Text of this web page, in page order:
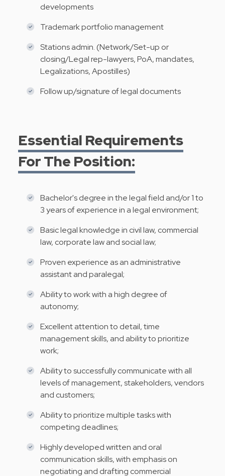
developments
Trademark​ portfolio management
Stations admin. (Network/Set-up or
closing/Legal rep-lawyers, PoA, mandates,
Legalizations, Apostilles)
Follow up/signature of legal documents
Essential Requirements
For The Position:
Bachelor's degree in the legal field and/or 1 to
3 years of experience in a legal environment;
Basic legal knowledge in civil law, commercial
law, corporate law and social law;
Proven experience as an administrative
assistant and paralegal;
Ability to work with a high degree of
autonomy;
Excellent attention to detail, time
management skills, and ability to prioritize
work;
Ability to successfully communicate with all
levels of management, stakeholders, vendors
and customers;
Ability to prioritize multiple tasks with
competing deadlines;
Highly developed written and oral
communication skills, with emphasis on
negotiating and drafting commercial